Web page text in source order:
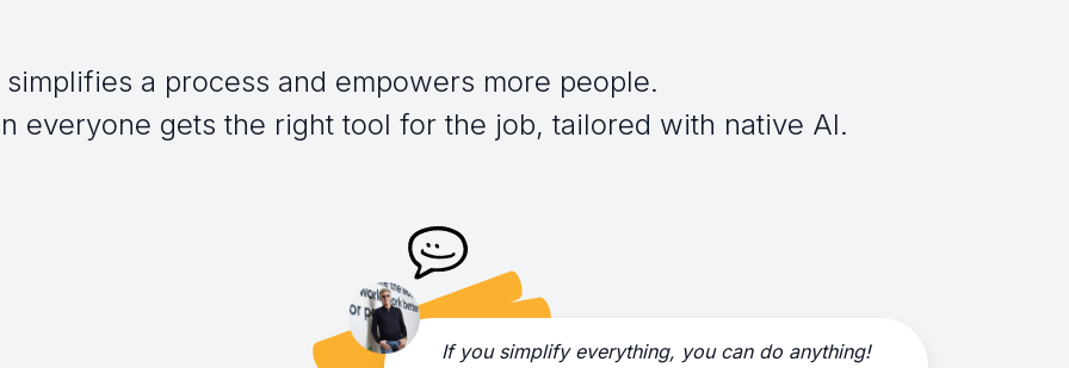
simplifies a process and empowers more people.
everyone gets the right tool for the job, tailored with native AI.
If you simplify everything, you can do anything!